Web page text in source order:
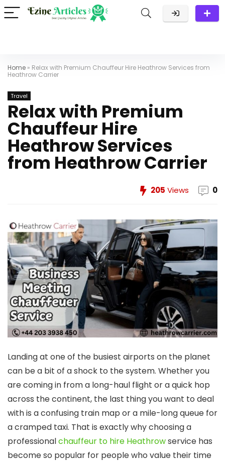
Home » Relax with Premium Chauffeur Hire Heathrow Services from
Heathrow Carrier
Travel
Relax with Premium
Chauffeur Hire
Heathrow Services
from Heathrow Carrier
205 Views 0
Landing at one of the busiest airports on the planet
can be a bit of a shock to the system. Whether you
are coming in from a long-haul flight or a quick hop
across the continent, the last thing you want to deal
with is a confusing train map or a mile-long queue for
a cramped taxi. That is exactly why choosing a
professionalchauffeur to hire Heathrowservice has
become so popular for people who value their time